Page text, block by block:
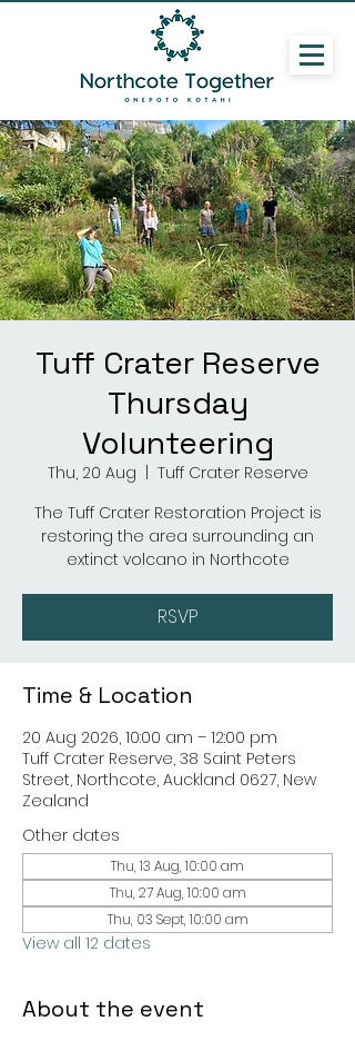
Tuff Crater Reserve
Thursday
Volunteering
Thu, 20 Aug
Tuff Crater Reserve
The Tuff Crater Restoration Project is
restoring the area surrounding an
extinct volcano in Northcote
RSVP
Time & Location
20 Aug 2026, 10:00 am – 12:00 pm
Tuff Crater Reserve, 38 Saint Peters
Street, Northcote, Auckland 0627, New
Zealand
Other dates
Thu, 13 Aug, 10:00 am
Thu, 27 Aug, 10:00 am
Thu, 03 Sept, 10:00 am
View all 12 dates
About the event